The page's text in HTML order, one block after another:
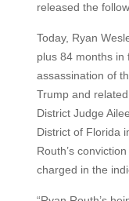
released the
Today, Ryan
plus 84 months in
assassination of
Trump and
District Judge
District of Florida
Routh’s
charged in the